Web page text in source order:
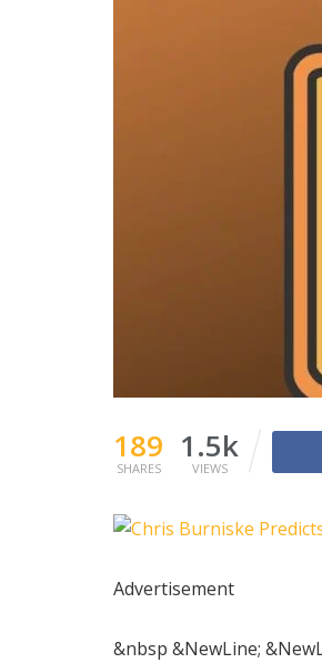
189
SHARES
1.5k
VIEWS
Advertisement
&nbsp &NewLine;